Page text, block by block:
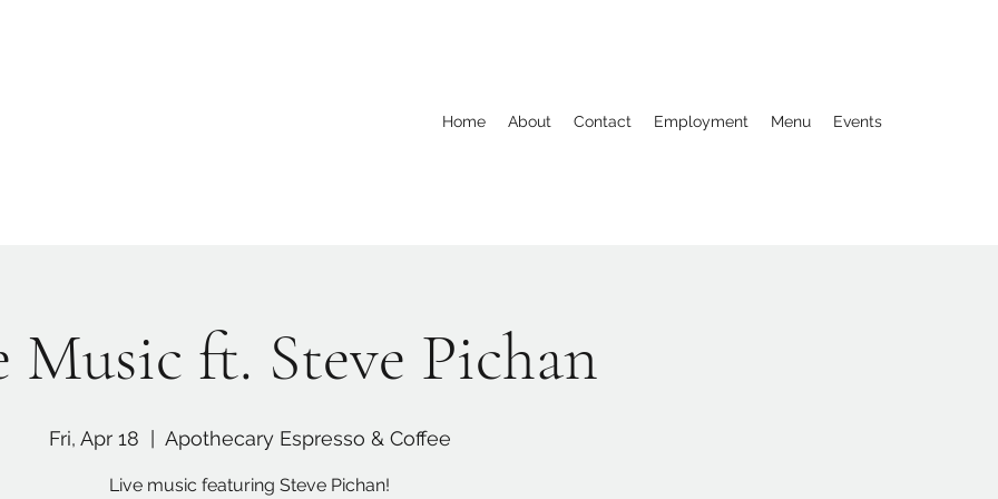
Home About Contact Employment Menu Events
Music ft. Steve Pichan
Fri, Apr 18 Apothecary Espresso & Coffee
Live music featuring Steve Pichan!